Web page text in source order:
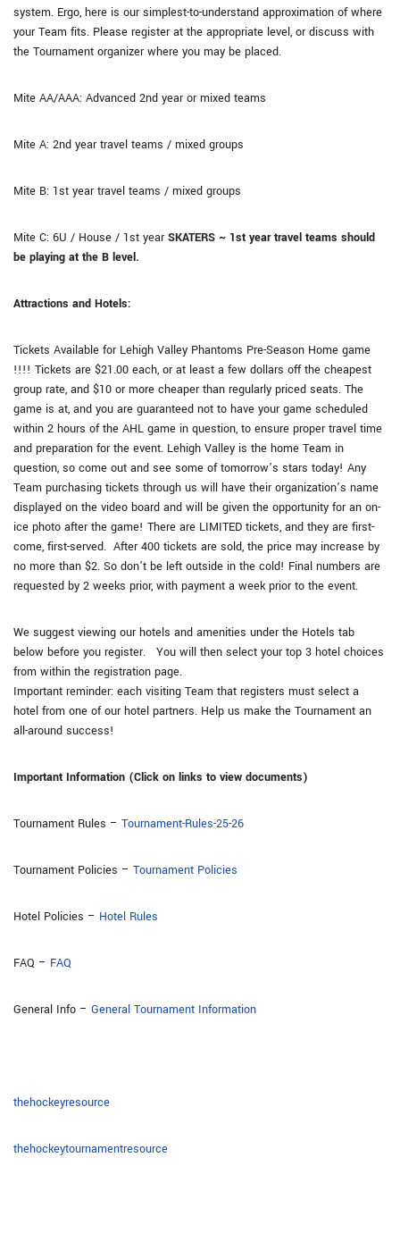
system. Ergo, here is our simplest-to-understand approximation of where
your Team fits. Please register at the appropriate level, or discuss with
the Tournament organizer where you may be placed.
Mite AA/AAA: Advanced 2nd year or mixed teams
Mite A: 2nd year travel teams / mixed groups
Mite B: 1st year travel teams / mixed groups
Mite C: 6U / House / 1st yearSKATERS ~ 1st year travel teams should
be playing at the B level.
Attractions and Hotels:
Tickets Available for Lehigh Valley Phantoms Pre-Season Home game
!!!! Tickets are $21.00 each, or at least a few dollars off the cheapest
group rate, and $10 or more cheaper than regularly priced seats. The
game is at, and you are guaranteed not to have your game scheduled
within 2 hours of the AHL game in question, to ensure proper travel time
and preparation for the event. Lehigh Valley is the home Team in
question, so come out and see some of tomorrow’s stars today! Any
Team purchasing tickets through us will have their organization’s name
displayed on the video board and will be given the opportunity for an on-
ice photo after the game! There are LIMITED tickets, and they are first-
come, first-served. After 400 tickets are sold, the price may increase by
no more than $2. So don’t be left outside in the cold! Final numbers are
requested by 2 weeks prior, with payment a week prior to the event.
We suggest viewing our hotels and amenities under the Hotels tab
below before you register. You will then select your top 3 hotel choices
from within the registration page.
Important reminder: each visiting Team that registers must select a
hotel from one of our hotel partners. Help us make the Tournament an
all-around success!
Important Information (Click on links to view documents)
Tournament Rules – Tournament-Rules-25-26
Tournament Policies – Tournament Policies
Hotel Policies – Hotel Rules
FAQ – FAQ
General Info – General Tournament Information
thehockeyresource
thehockeytournamentresource